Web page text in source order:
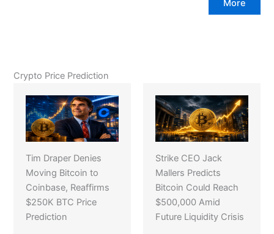
More
Crypto Price Prediction
Tim Draper Denies
Moving Bitcoin to
Coinbase, Reaffirms
$250K BTC Price
Prediction
Strike CEO Jack
Mallers Predicts
Bitcoin Could Reach
$500,000 Amid
Future Liquidity Crisis